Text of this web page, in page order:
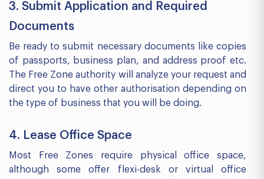
3. Submit Application and Required
Documents
Be ready to submit necessary documents like copies
of passports, business plan, and address proof etc.
The Free Zone authority will analyze your request and
direct you to have other authorisation depending on
the type of business that you will be doing.
4. Lease Office Space
Most Free Zones require physical office space,
although some offer flexi-desk or virtual office